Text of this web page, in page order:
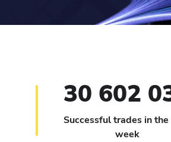
30 602
Successful trades in
week